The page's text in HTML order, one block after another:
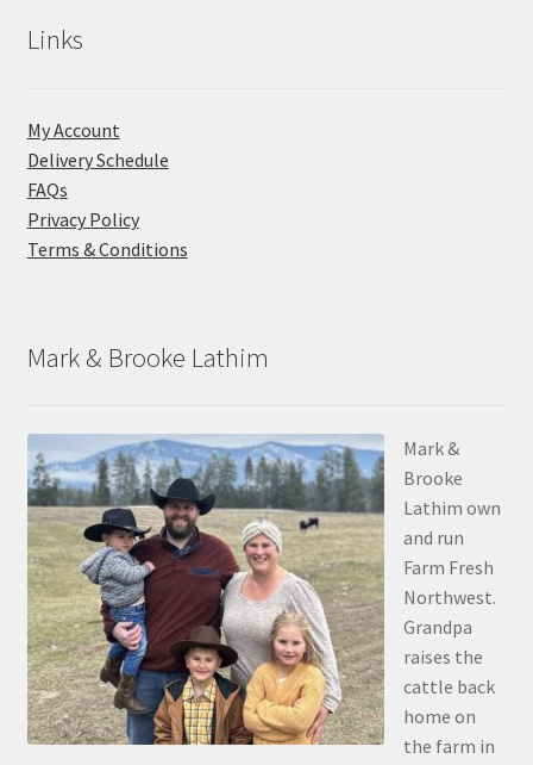
Links
My Account
Delivery Schedule
FAQs
Privacy Policy
Terms & Conditions
Mark & Brooke Lathim
Mark &
Brooke
Lathim own
and run
Farm Fresh
Northwest.
Grandpa
raises the
cattle back
home on
the farm in